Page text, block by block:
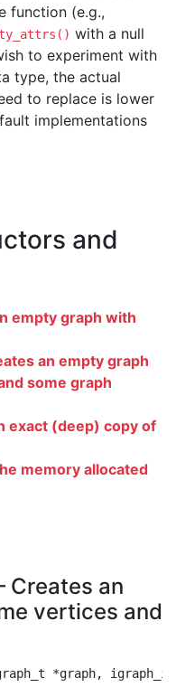
function (e.g.,
with a null
to experiment with
type, the actual
to replace is lower
implementations
and
empty graph with
an empty graph
some graph
exact (deep) copy of
memory allocated
an
vertices and